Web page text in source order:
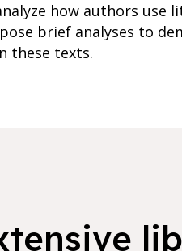
how authors use
brief analyses to
these texts.